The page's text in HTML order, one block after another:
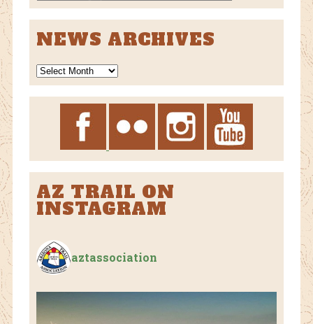
CATEGORIES
NEWS ARCHIVES
News
Archives
AZ TRAIL ON
INSTAGRAM
aztassociation